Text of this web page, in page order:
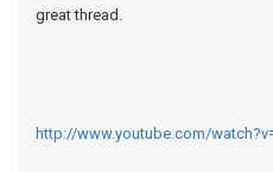
great thread.
http://www.youtube.com/